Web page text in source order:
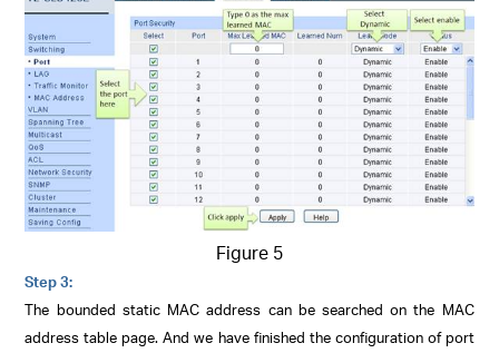
Figure 5
Step 3:
The bounded static MAC address can be searched on the MAC
address table page. And we have finished the configuration of port